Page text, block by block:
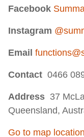
Facebook
Instagram
Email
Contact 0466
Address 37
Queensland,
Go to map location